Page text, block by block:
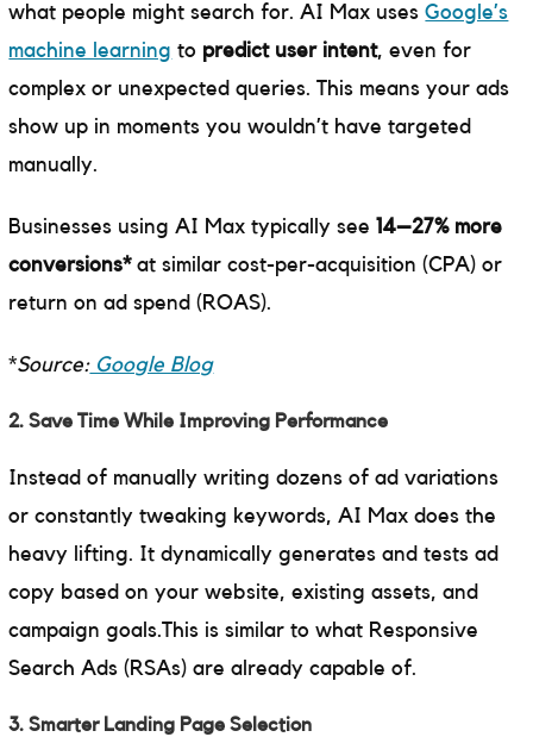
what people might search for. AI Max usesGoogle’s
machine learning to predict user intent, even for
complex or unexpected queries. This means your ads
show up in moments you wouldn’t have targeted
manually.
Businesses using AI Max typically see14–27% more
conversions*at similar cost-per-acquisition (CPA) or
return on ad spend (ROAS).
*Source:Google Blog
2. Save Time While Improving Performance
Instead of manually writing dozens of ad variations
or constantly tweaking keywords, AI Max does the
heavy lifting. It dynamically generates and tests ad
copy based on your website, existing assets, and
campaign goals.This is similar to what Responsive
Search Ads (RSAs) are already capable of.
3. Smarter Landing Page Selection